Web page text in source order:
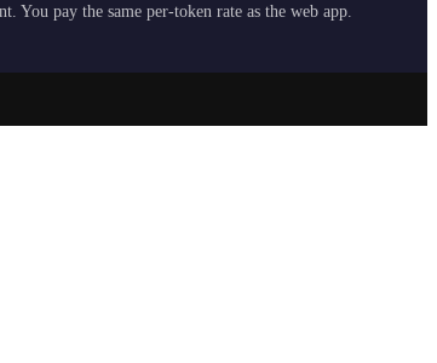
You pay the same per-token rate as the web app.